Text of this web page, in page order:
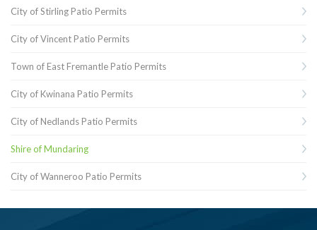
City of Stirling Patio Permits
City of Vincent Patio Permits
Town of East Fremantle Patio Permits
City of Kwinana Patio Permits
City of Nedlands Patio Permits
Shire of Mundaring
City of Wanneroo Patio Permits